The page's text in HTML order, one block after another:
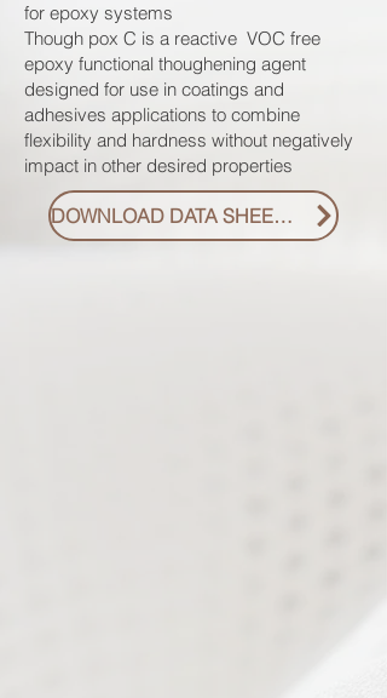
for epoxy systems
Though pox C is a reactive VOC free
epoxy functional thoughening agent
designed for use in coatings and
adhesives applications to combine
flexibility and hardness without negatively
impact in other desired properties
DOWNLOAD DATA SHEET PDF